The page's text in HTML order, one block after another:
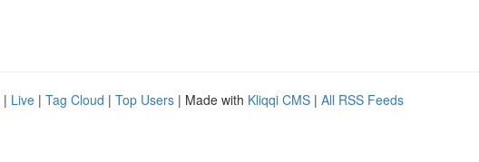
| Live | Tag Cloud | Top Users | Made with Kliqqi CMS | All RSS Feeds